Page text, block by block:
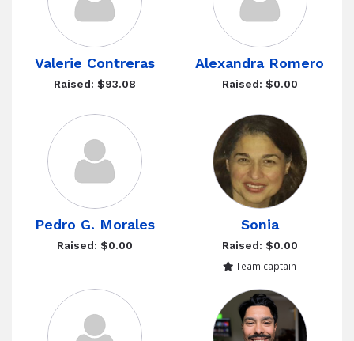
Valerie Contreras
Raised: $93.08
Alexandra Romero
Raised: $0.00
Pedro G. Morales
Raised: $0.00
Sonia
Raised: $0.00
Team captain